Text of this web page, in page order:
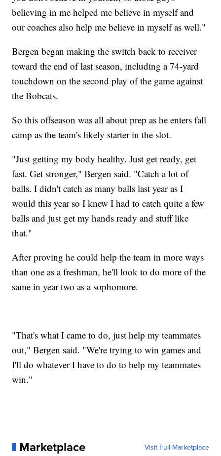
believing in me helped me believe in myself and
our coaches also help me believe in myself as well."
Bergen began making the switch back to receiver
toward the end of last season, including a 74-yard
touchdown on the second play of the game against
the Bobcats.
So this offseason was all about prep as he enters fall
camp as the team's likely starter in the slot.
"Just getting my body healthy. Just get ready, get
fast. Get stronger," Bergen said. "Catch a lot of
balls. I didn't catch as many balls last year as I
would this year so I knew I had to catch quite a few
balls and just get my hands ready and stuff like
that."
After proving he could help the team in more ways
than one as a freshman, he'll look to do more of the
same in year two as a sophomore.
"That's what I came to do, just help my teammates
out," Bergen said. "We're trying to win games and
I'll do whatever I have to do to help my teammates
win."
Marketplace Visit Full Marketplace